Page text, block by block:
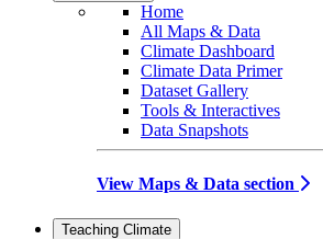
Home
All Maps & Data
Climate Dashboard
Climate Data Primer
Dataset Gallery
Tools & Interactives
Data Snapshots
View Maps & Data section
Teaching Climate